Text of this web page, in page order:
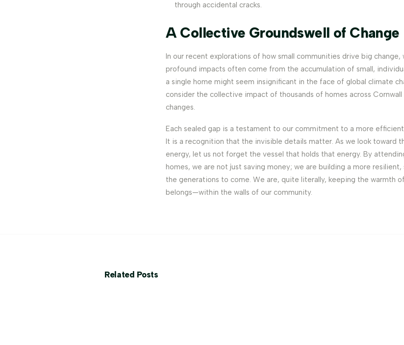
through accidental cracks.
A Collective Groundswell of Change
In our recent explorations of how small communities drive big change,
profound impacts often come from the accumulation of small,
a single home might seem insignificant in the face of global climate
consider the collective impact of thousands of homes across
changes.
Each sealed gap is a testament to our commitment to a more
It is a recognition that the invisible details matter. As we look toward
energy, let us not forget the vessel that holds that energy. By
homes, we are not just saving money; we are building a more
the generations to come. We are, quite literally, keeping the warmth
belongs—within the walls of our community.
Related Posts